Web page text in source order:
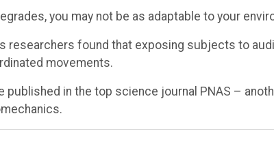
you may not be as adaptable to your
researchers found that exposing subjects to
movements.
published in the top science journal PNAS –